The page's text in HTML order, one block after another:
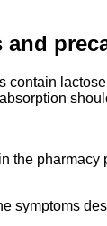
contain
the
symptoms